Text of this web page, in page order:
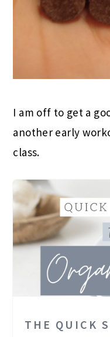
I am off to get a
another early
class.
THE QUICK